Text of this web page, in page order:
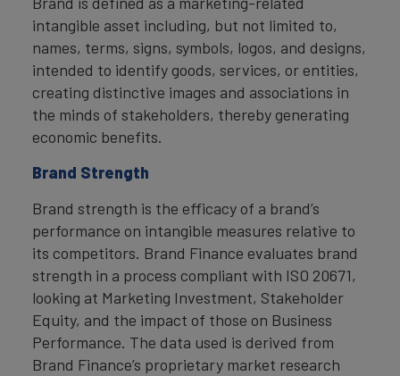
intangible asset including, but not limited to,
names, terms, signs, symbols, logos, and designs,
intended to identify goods, services, or entities,
creating distinctive images and associations in
the minds of stakeholders, thereby generating
economic benefits.
Brand Strength
Brand strength is the efficacy of a brand’s
performance on intangible measures relative to
its competitors. Brand Finance evaluates brand
strength in a process compliant with ISO 20671,
looking at Marketing Investment, Stakeholder
Equity, and the impact of those on Business
Performance. The data used is derived from
Brand Finance’s proprietary market research